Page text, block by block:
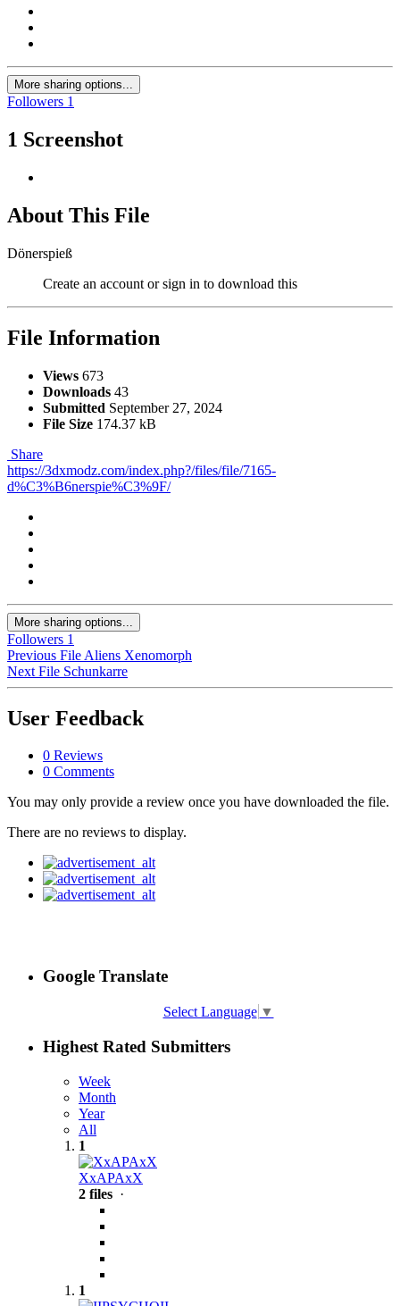
More sharing options...
Followers 1
1 Screenshot
About This File
Dönerspieß
Create an account or sign in to download this
File Information
Views 673
Downloads 43
Submitted September 27, 2024
File Size 174.37 kB
Share
https://3dxmodz.com/index.php?/files/file/7165-
d%C3%B6nerspie%C3%9F/
More sharing options...
Followers 1
Previous File Aliens Xenomorph
Next File Schunkarre
User Feedback
0 Reviews
0 Comments
You may only provide a review once you have downloaded the file.
There are no reviews to display.
Google Translate
Select Language ▼
Highest Rated Submitters
Week
Month
Year
All
1
XxAPAxX
2 files ·
1